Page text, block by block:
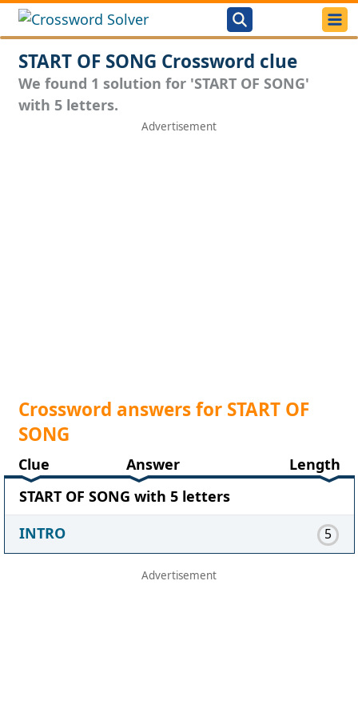
START OF SONG Crossword clue
We found 1 solution for 'START OF SONG'
with 5 letters.
Crossword answers for START OF
SONG
Clue Answer
Length
START OF SONG with 5 letters
INTRO
5